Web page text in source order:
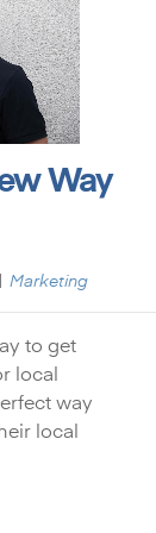
Way
| Marketing
to get
local
way
local